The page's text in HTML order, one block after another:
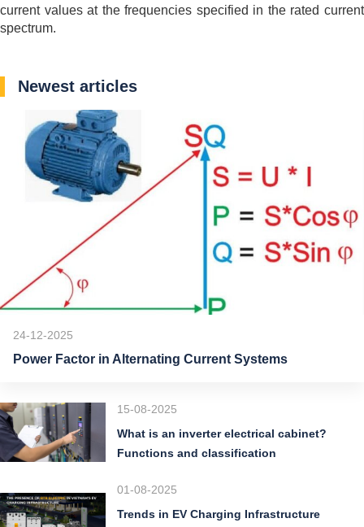
current values at the frequencies specified in the rated current
spectrum.
Newest articles
24-12-2025
Power Factor in Alternating Current Systems
15-08-2025
What is an inverter electrical cabinet?
Functions and classification
01-08-2025
Trends in EV Charging Infrastructure